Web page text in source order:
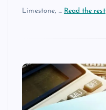
Limestone, … Read the rest